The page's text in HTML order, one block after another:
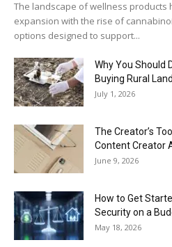
The landscape of wellness products
expansion with the rise of
options designed to support...
Why You Should
Buying Rural
July 1, 2026
The Creator’s
Content Creator
June 9, 2026
How to Get
Security on a
May 18, 2026